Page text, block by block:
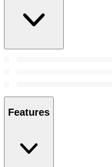
Features